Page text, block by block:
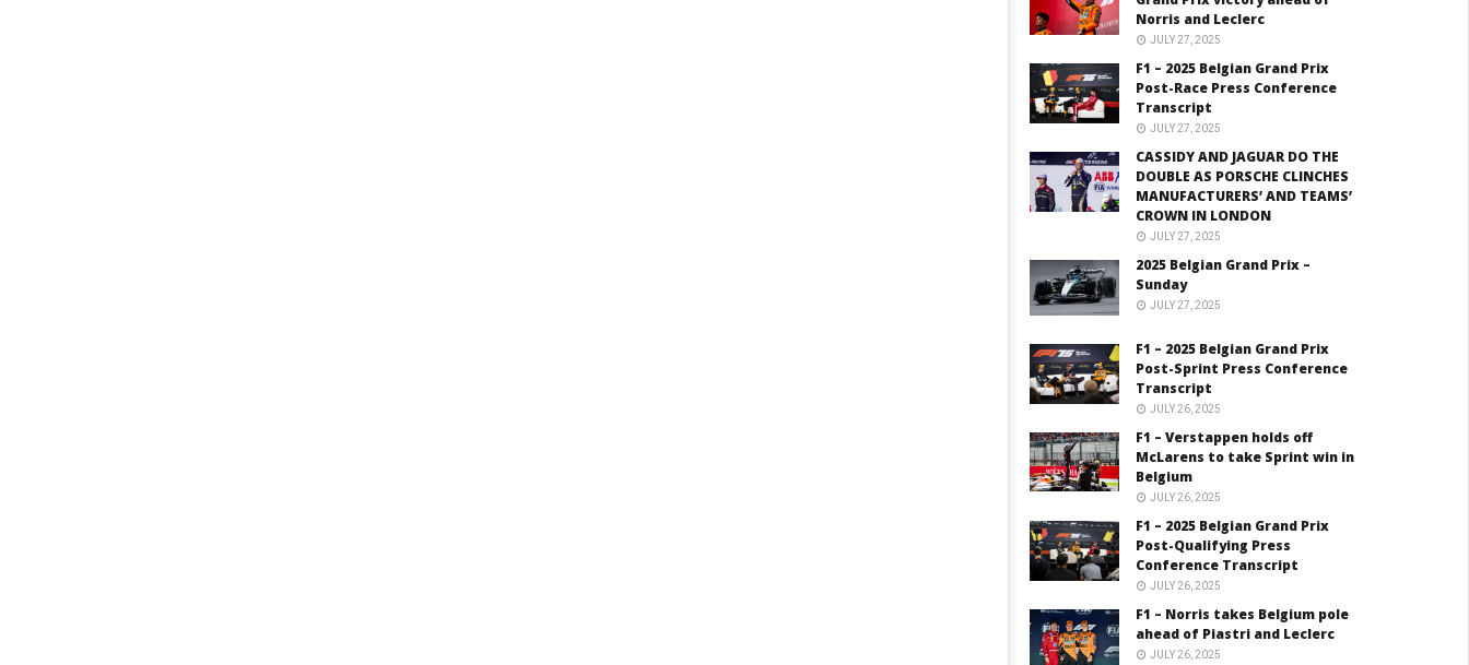
Norris and Leclerc
JULY 27, 2025
F1 – 2025 Belgian Grand Prix
Post-Race Press Conference
Transcript
JULY 27, 2025
CASSIDY AND JAGUAR DO THE
DOUBLE AS PORSCHE CLINCHES
MANUFACTURERS’ AND TEAMS’
CROWN IN LONDON
JULY 27, 2025
2025 Belgian Grand Prix –
Sunday
JULY 27, 2025
F1 – 2025 Belgian Grand Prix
Post-Sprint Press Conference
Transcript
JULY 26, 2025
F1 – Verstappen holds off
McLarens to take Sprint win in
Belgium
JULY 26, 2025
F1 – 2025 Belgian Grand Prix
Post-Qualifying Press
Conference Transcript
JULY 26, 2025
F1 – Norris takes Belgium pole
ahead of Piastri and Leclerc
JULY 26, 2025